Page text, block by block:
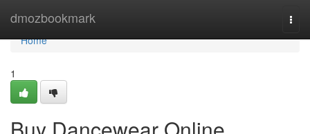
dmozbookmark
Home
Home
1